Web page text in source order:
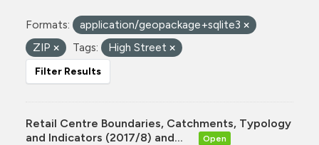
Formats:
application/geopackage+sqlite3
ZIP
Tags: High Street
Filter Results
Retail Centre Boundaries, Catchments, Typology
and Indicators (2017/8) and...
Open